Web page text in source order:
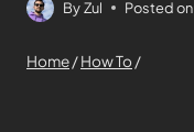
ByZul Posted on
Home/How To /